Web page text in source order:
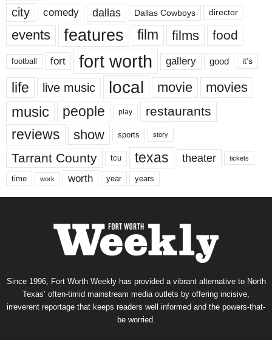
city comedy dallas Dallas Cowboys director
events features film films food
football fort fort worth gallery good it’s
life live music local movie movies
music people play restaurants
reviews show sports story
Tarrant County tcu texas theater tickets
time work worth year years
Since 1996, Fort Worth Weekly has provided a vibrant alternative to North
Texas’ often-timid mainstream media outlets by offering incisive,
irreverent reportage that keeps readers well informed and the powers-that-
be worried.